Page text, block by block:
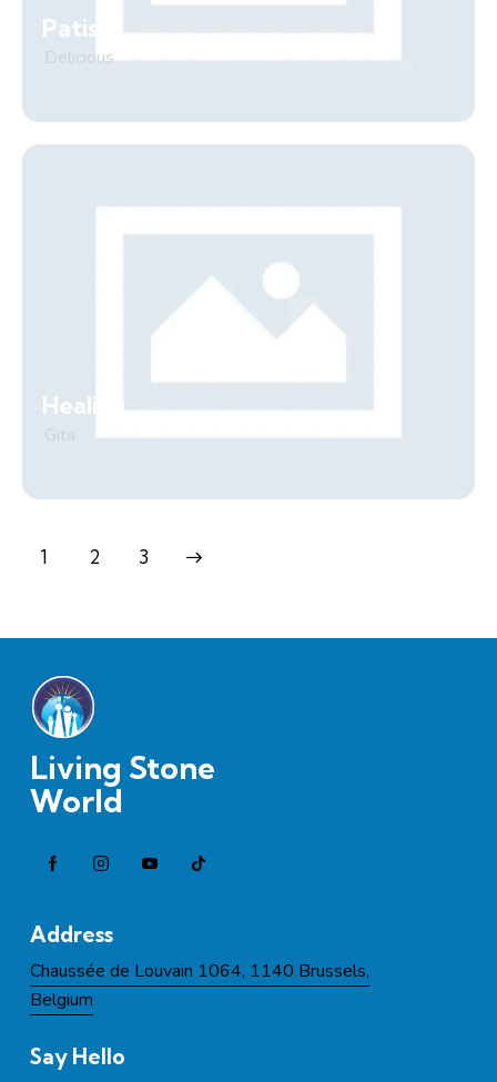
Patisa
Delicious
Healing
Gita
1 2 3
Living Stone
World
Address
Chaussée de Louvain 1064, 1140 Brussels,
Belgium
Say Hello